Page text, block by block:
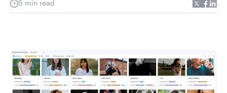
5 min read
Why should your business adopt an employee
Other Employee-Related Templates
Conclusion